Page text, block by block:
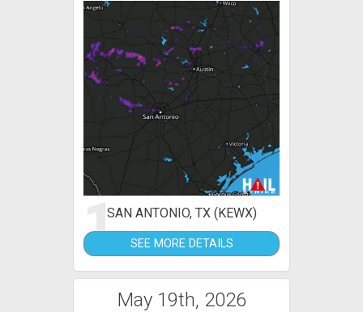
1SAN ANTONIO, TX (KEWX)
SEE MORE DETAILS
May 19th, 2026